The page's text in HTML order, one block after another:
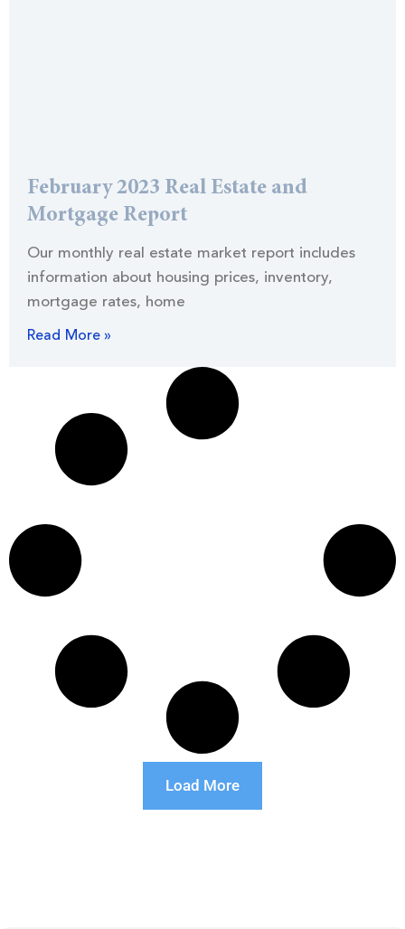
February 2023 Real Estate and
Mortgage Report
Our monthly real estate market report includes
information about housing prices, inventory,
mortgage rates, home
Read More »
Load More